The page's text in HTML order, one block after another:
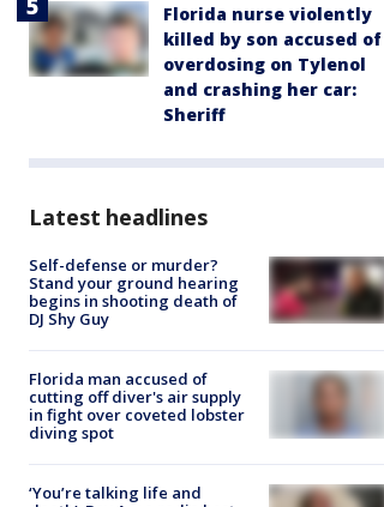
Florida nurse violently
killed by son accused of
overdosing on Tylenol
and crashing her car:
Sheriff
Latest headlines
Self-defense or murder?
Stand your ground hearing
begins in shooting death of
DJ Shy Guy
Florida man accused of
cutting off diver's air supply
in fight over coveted lobster
diving spot
‘You’re talking life and